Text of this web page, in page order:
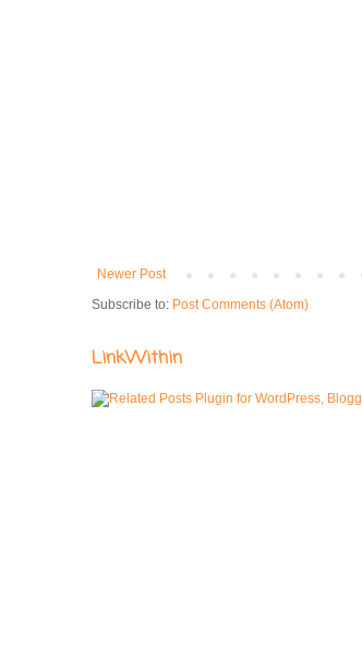
Newer Post
Subscribe to: Post Comments (Atom)
LinkWithin